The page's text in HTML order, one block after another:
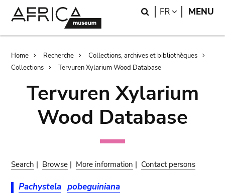
Search
FR LANGUAGE
MENU
Breadcrumb
Home Recherche
Collections, archives et bibliothèques
Collections
Tervuren Xylarium Wood Database
Tervuren Xylarium
Wood Database
Search | Browse | More information | Contact persons
Pachystela pobeguiniana